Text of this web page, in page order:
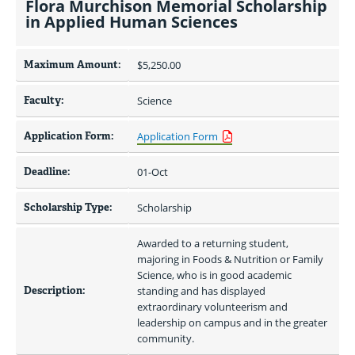
Flora Murchison Memorial Scholarship
in Applied Human Sciences
Maximum Amount: $5,250.00
Faculty: Science
Application Form: Application Form
Deadline: 01-Oct
Scholarship Type: Scholarship
Description:
Awarded to a returning student,
majoring in Foods & Nutrition or Family
Science, who is in good academic
standing and has displayed
extraordinary volunteerism and
leadership on campus and in the greater
community.